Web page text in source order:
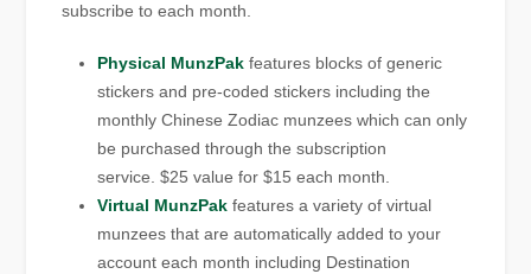
subscribe to each month.
Physical MunzPak features blocks of generic
stickers and pre-coded stickers including the
monthly Chinese Zodiac munzees which can only
be purchased through the subscription
service. $25 value for $15 each month.
Virtual MunzPak features a variety of virtual
munzees that are automatically added to your
account each month including Destination